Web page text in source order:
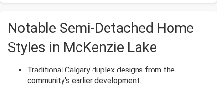
Notable Semi-Detached Home
Styles in McKenzie Lake
Traditional Calgary duplex designs from the
community's earlier development.